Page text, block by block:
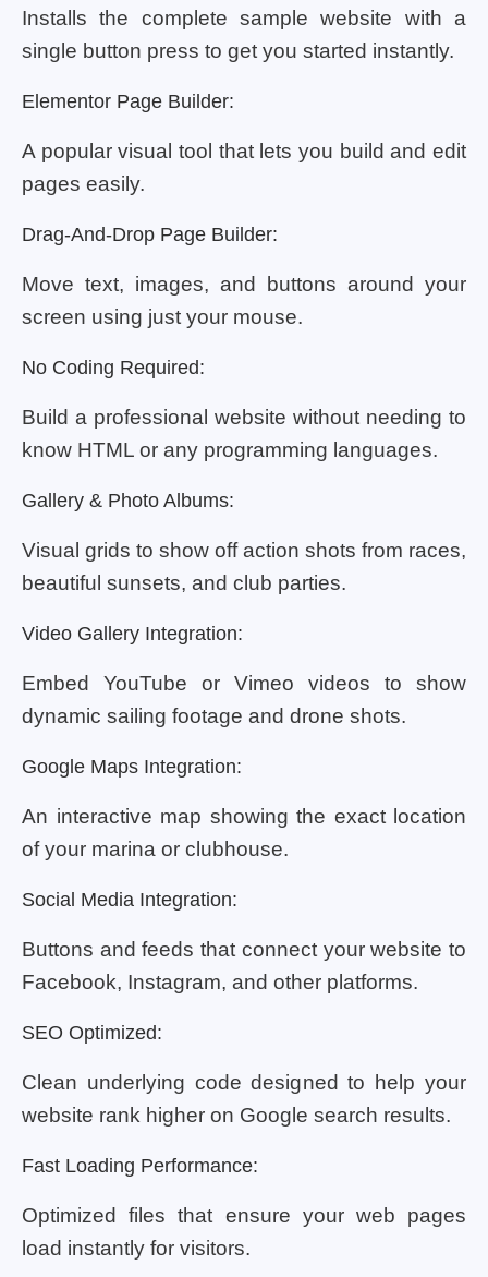
Installs the complete sample website with a
single button press to get you started instantly.
Elementor Page Builder:
A popular visual tool that lets you build and edit
pages easily.
Drag-And-Drop Page Builder:
Move text, images, and buttons around your
screen using just your mouse.
No Coding Required:
Build a professional website without needing to
know HTML or any programming languages.
Gallery & Photo Albums:
Visual grids to show off action shots from races,
beautiful sunsets, and club parties.
Video Gallery Integration:
Embed YouTube or Vimeo videos to show
dynamic sailing footage and drone shots.
Google Maps Integration:
An interactive map showing the exact location
of your marina or clubhouse.
Social Media Integration:
Buttons and feeds that connect your website to
Facebook, Instagram, and other platforms.
SEO Optimized:
Clean underlying code designed to help your
website rank higher on Google search results.
Fast Loading Performance:
Optimized files that ensure your web pages
load instantly for visitors.